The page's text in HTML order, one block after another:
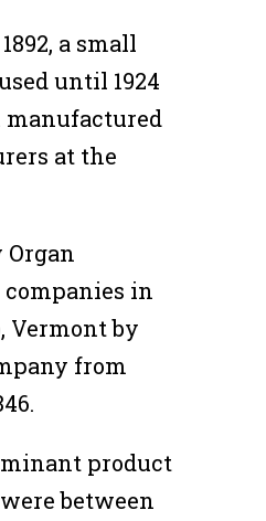
a small
until 1924
at the
Organ
companies in
Vermont by
from
product
between